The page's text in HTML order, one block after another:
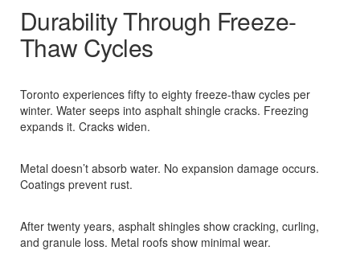
Durability Through Freeze-
Thaw Cycles
Toronto experiences fifty to eighty freeze-thaw cycles per
winter. Water seeps into asphalt shingle cracks. Freezing
expands it. Cracks widen.​
Metal doesn’t absorb water. No expansion damage occurs.
Coatings prevent rust.​
After twenty years, asphalt shingles show cracking, curling,
and granule loss. Metal roofs show minimal wear.​